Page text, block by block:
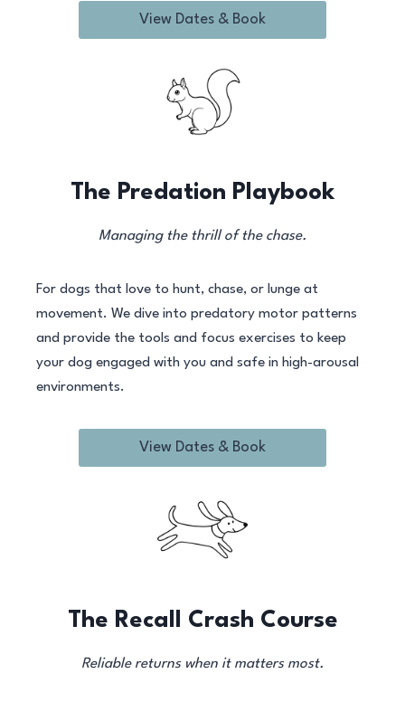
View Dates & Book
The Predation Playbook
Managing the thrill of the chase.
For dogs that love to hunt, chase, or lunge at
movement. We dive into predatory motor patterns
and provide the tools and focus exercises to keep
your dog engaged with you and safe in high-arousal
environments.
View Dates & Book
The Recall Crash Course
Reliable returns when it matters most.